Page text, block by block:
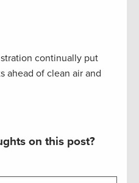
continually put
ahead of clean air and
on this post?